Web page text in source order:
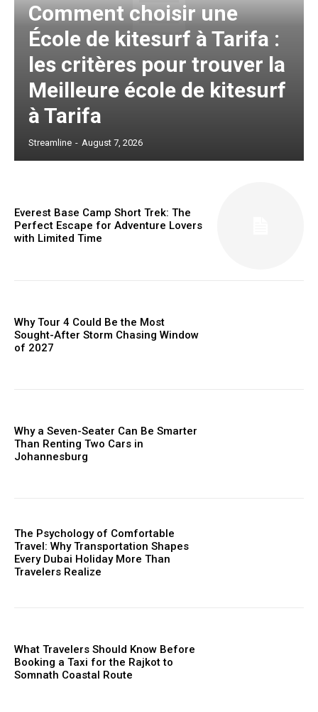
Comment choisir une
École de kitesurf à Tarifa :
les critères pour trouver la
Meilleure école de kitesurf
à Tarifa
Streamline - August 7, 2026
Everest Base Camp Short Trek: The
Perfect Escape for Adventure Lovers
with Limited Time
Why Tour 4 Could Be the Most
Sought-After Storm Chasing Window
of 2027
Why a Seven-Seater Can Be Smarter
Than Renting Two Cars in
Johannesburg
The Psychology of Comfortable
Travel: Why Transportation Shapes
Every Dubai Holiday More Than
Travelers Realize
What Travelers Should Know Before
Booking a Taxi for the Rajkot to
Somnath Coastal Route